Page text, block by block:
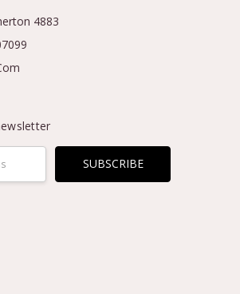
4883